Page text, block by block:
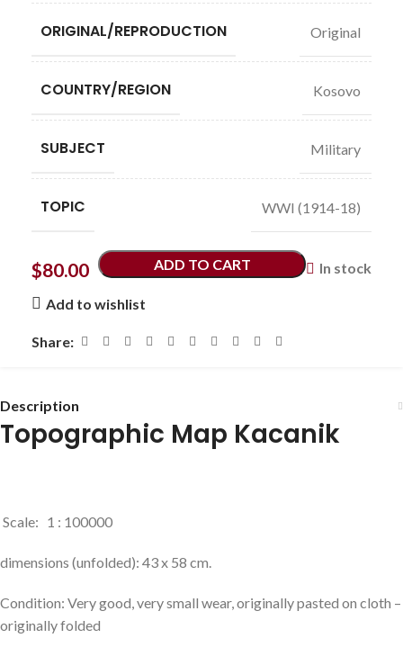
ORIGINAL/REPRODUCTION Original
COUNTRY/REGION Kosovo
SUBJECT Military
TOPIC WWI (1914-18)
$80.00 In stock
ADD TO CART
Add to wishlist
Share:
Description
Topographic Map Kacanik
Scale: 1 : 100000
dimensions (unfolded): 43 x 58 cm.
Condition: Very good, very small wear, originally pasted on cloth –
originally folded